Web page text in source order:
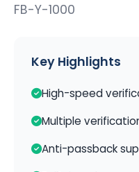
FB-Y-1000
Key Highlights
High-speed
Multiple
Anti-passback